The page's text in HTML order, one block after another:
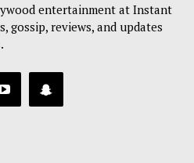
entertainment at Instant
gossip, reviews, and updates